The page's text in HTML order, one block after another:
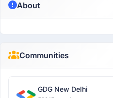
About
Communities
GDG New Delhi